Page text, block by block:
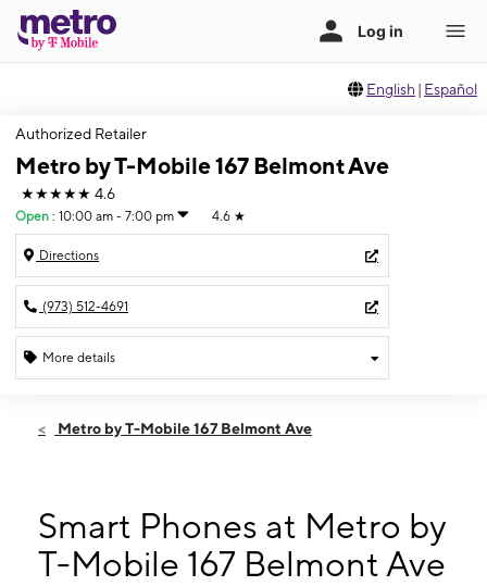
English | Español
Authorized Retailer
Metro by T-Mobile 167 Belmont Ave
★★★★★ 4.6
Open : 10:00 am - 7:00 pm 4.6 ★
Directions
(973) 512-4691
More details
Thurs:10:00 am - 7:00 pm
10:00 am - 7:00 pm
Tues: 10:00 am - 7:00 pm
Wed: 10:00 am - 7:00 pm
Metro by T-Mobile 167 Belmont Ave
Smart Phones at Metro by
T-Mobile 167 Belmont Ave